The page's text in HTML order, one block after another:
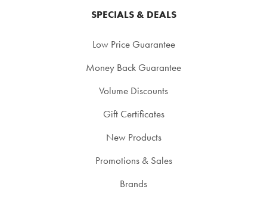
SPECIALS & DEALS
Low Price Guarantee
Money Back Guarantee
Volume Discounts
Gift Certificates
New Products
Promotions & Sales
Brands